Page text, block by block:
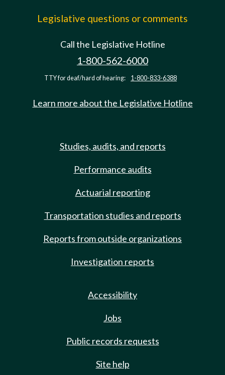
Legislative questions or comments
Call the Legislative Hotline
1-800-562-6000
TTY for deaf/hard of hearing: 1-800-833-6388
Learn more about the Legislative Hotline
Studies, audits, and reports
Performance audits
Actuarial reporting
Transportation studies and reports
Reports from outside organizations
Investigation reports
Accessibility
Jobs
Public records requests
Site help